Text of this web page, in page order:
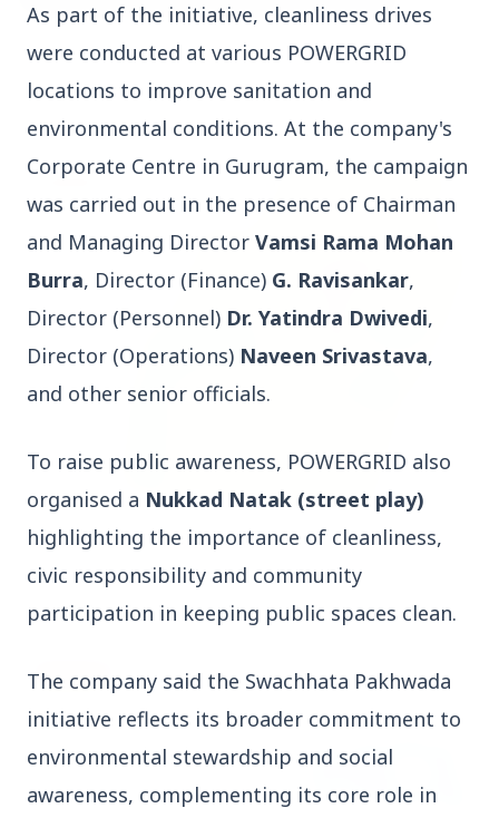
3 Jul 2026
Bombay High Court Strongly Defends Right to
Protest, Quashes Externment Order Against
Activist
FEATURED
3 Jul 2026
Rahul Gandhi Voices Concern Over Fresh
Manipur Violence
BUSINESS
As part of the initiative, cleanliness drives
were conducted at various POWERGRID
locations to improve sanitation and
environmental conditions. At the company's
Corporate Centre in Gurugram, the campaign
was carried out in the presence of Chairman
and Managing Director Vamsi Rama Mohan
Burra, Director (Finance) G. Ravisankar,
Director (Personnel) Dr. Yatindra Dwivedi,
Director (Operations) Naveen Srivastava,
and other senior officials.
To raise public awareness, POWERGRID also
organised a Nukkad Natak (street play)
highlighting the importance of cleanliness,
civic responsibility and community
participation in keeping public spaces clean.
The company said the Swachhata Pakhwada
initiative reflects its broader commitment to
environmental stewardship and social
awareness, complementing its core role in